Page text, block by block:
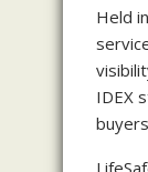
Held
IDEX